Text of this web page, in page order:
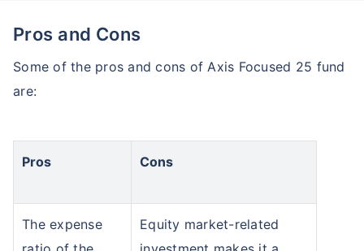
Pros and Cons
Some of the pros and cons of Axis Focused 25 fund
are:
Pros Cons
The expense
Equity market-related